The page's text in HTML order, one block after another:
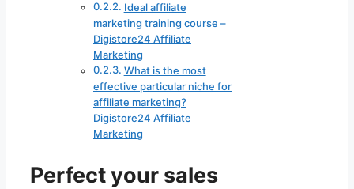
Ideal affiliate
marketing training course –
Digistore24 Affiliate
Marketing
What is the most
effective particular niche for
affiliate marketing?
Digistore24 Affiliate
Marketing
Perfect your sales